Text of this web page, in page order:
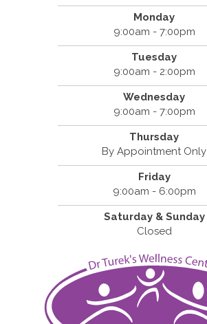
Monday
9:00am - 7:00pm
Tuesday
9:00am - 2:00pm
Wednesday
9:00am - 7:00pm
Thursday
By Appointment Only
Friday
9:00am - 6:00pm
Saturday & Sunday
Closed